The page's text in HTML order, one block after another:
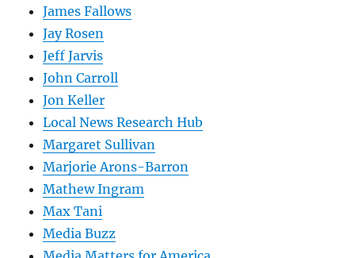
James Fallows
Jay Rosen
Jeff Jarvis
John Carroll
Jon Keller
Local News Research Hub
Margaret Sullivan
Marjorie Arons-Barron
Mathew Ingram
Max Tani
Media Buzz